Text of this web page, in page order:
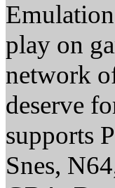
play on
network
deserve
supports
Snes,